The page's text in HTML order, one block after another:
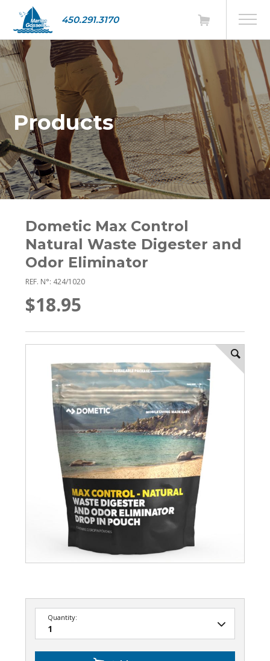
450.291.3170
Products
Dometic Max Control
Natural Waste Digester and
Odor Eliminator
REF. N°: 424/1020
$18.95
Quantity: